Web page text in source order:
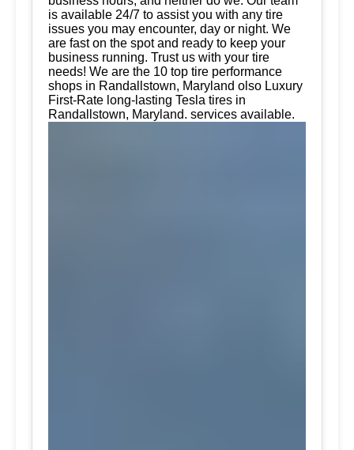
is available 24/7 to assist you with any tire
issues you may encounter, day or night. We
are fast on the spot and ready to keep your
business running. Trust us with your tire
needs! We are the 10 top tire performance
shops in Randallstown, Maryland olso Luxury
First-Rate long-lasting Tesla tires in
Randallstown, Maryland. services available.